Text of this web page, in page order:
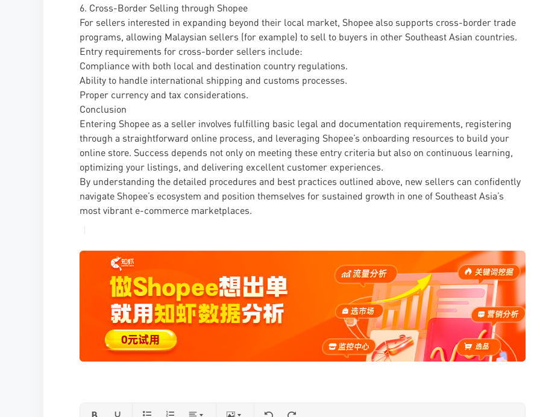
6. Cross-Border Selling through Shopee
For sellers interested in expanding beyond their local market, Shopee also supports cross-border trade
programs, allowing Malaysian sellers (for example) to sell to buyers in other Southeast Asian countries.
Entry requirements for cross-border sellers include:
Compliance with both local and destination country regulations.
Ability to handle international shipping and customs processes.
Proper currency and tax considerations.
Conclusion
Entering Shopee as a seller involves fulfilling basic legal and documentation requirements, registering
through a straightforward online process, and leveraging Shopee’s onboarding resources to build your
online store. Success depends not only on meeting these entry criteria but also on continuous learning,
optimizing your listings, and delivering excellent customer experiences.
By understanding the detailed procedures and best practices outlined above, new sellers can confidently
navigate Shopee’s ecosystem and position themselves for sustained growth in one of Southeast Asia’s
most vibrant e-commerce marketplaces.